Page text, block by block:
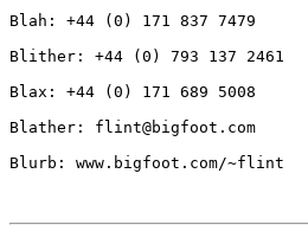
Blah: +44 (0) 171 837 7479
Blither: +44 (0) 793 137 2461
Blax: +44 (0) 171 689 5008
Blather: flint@bigfoot.com
Blurb: www.bigfoot.com/~flint